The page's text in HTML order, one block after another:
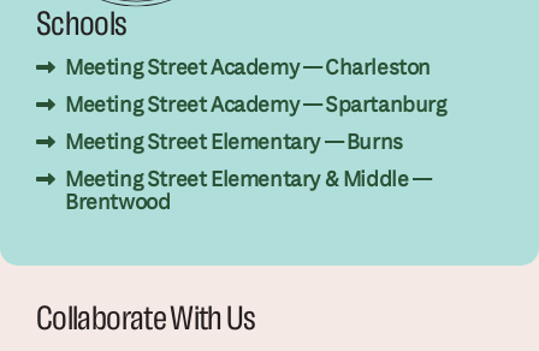
Schools
Meeting Street Academy — Charleston
Meeting Street Academy — Spartanburg
Meeting Street Elementary — Burns
Meeting Street Elementary & Middle —
Brentwood
Collaborate With Us